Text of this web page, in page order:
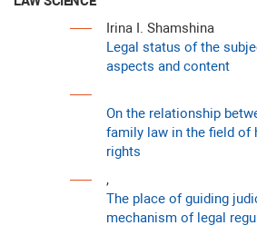
Irina I. Shamshina
Legal status of the
aspects and content
On the relationship
family law in the field of
rights
,
The place of guiding
mechanism of legal